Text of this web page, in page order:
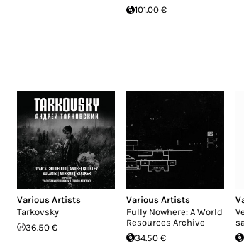
101.00 €
Various Artists
Tarkovsky
36.50 €
Various Artists
Fully Nowhere: A World
Resources Archive
34.50 €